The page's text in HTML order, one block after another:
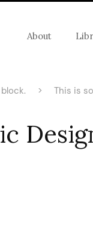
About
> This is